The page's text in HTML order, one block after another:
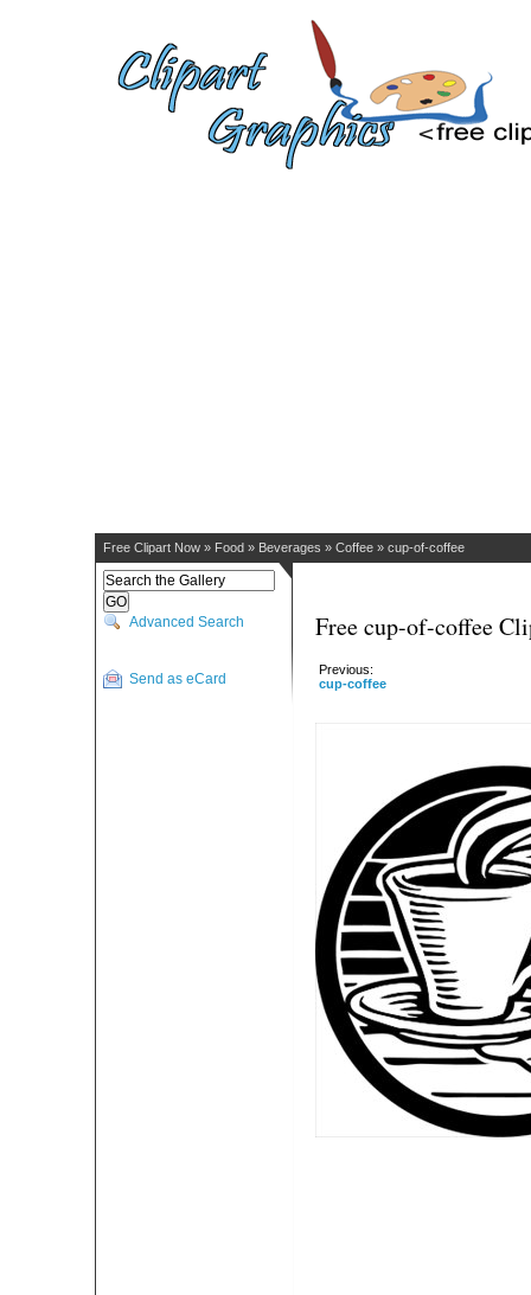
Free Clipart Now » Food » Beverages » Coffee » cup-of-coffee
Advanced Search
Send as eCard
Free cup-of-coffee
Previous:
cup-coffee